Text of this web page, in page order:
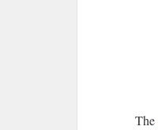
The